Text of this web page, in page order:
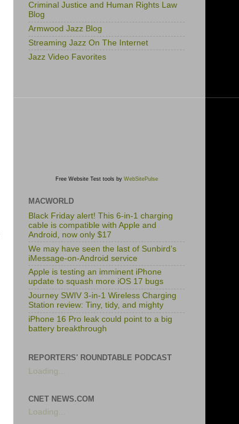
Criminal Justice and Human Rights Law
Blog
Armwood Jazz Blog
Streaming Jazz On The Internet
Jazz Video Favorites
Free Website Test tools by WebSitePulse
MACWORLD
Black Friday alert! This 6-in-1 charging
cable is compatible with Apple and
Android, now only $17
We may have seen the last of Sunbird’s
iMessage-on-Android service
Apple is testing an imminent iPhone
update to squash more iOS 17 bugs
Journey SWIV 3-in-1 Wireless Charging
Station review: Tiny, tidy, and mighty
iPhone 16 Pro leak could point to a big
battery breakthrough
REPORTERS' ROUNDTABLE PODCAST
Loading...
CNET NEWS.COM
Loading...